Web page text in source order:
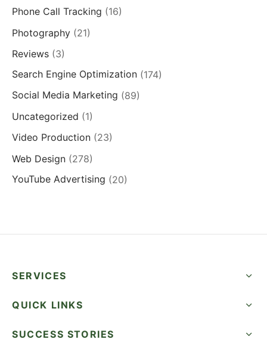
Phone Call Tracking (16)
Photography (21)
Reviews (3)
Search Engine Optimization (174)
Social Media Marketing (89)
Uncategorized (1)
Video Production (23)
Web Design (278)
YouTube Advertising (20)
SERVICES
QUICK LINKS
SUCCESS STORIES